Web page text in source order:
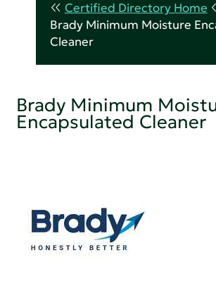
Certified Directory Home
Brady Minimum Moisture
Cleaner
Brady Minimum
Encapsulated Cleaner